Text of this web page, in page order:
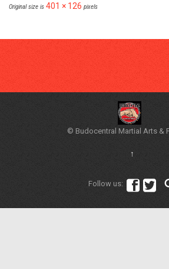
Original size is 401 × 126 pixels
© Budocentral Martial Arts &
↑
Follow us:  